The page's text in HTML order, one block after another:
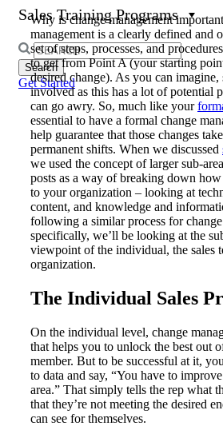
Sales Training Programs
Search
for:
Get Started
Why is change management
management is a clearly defined and
set of steps, processes, and
to get from Point A (your starting
desired change). As you can imagine,
involved as this has a lot of potential
can go awry. So, much like your
essential to have a formal change
help guarantee that those changes
permanent shifts. When we discussed
we used the concept of larger sub-
posts as a way of breaking down
to your organization – looking at
content, and knowledge and
following a similar process for
specifically, we’ll be looking at the
viewpoint of the individual, the sales
organization.
The Individual Sales
On the individual level, change
that helps you to unlock the best out
member. But to be successful at it,
to data and say, “You have to
area.” That simply tells the rep what
that they’re not meeting the desired
can see for themselves.